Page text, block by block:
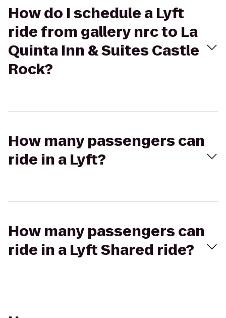
How do I schedule a Lyft
ride from gallery nrc to La
Quinta Inn & Suites Castle
Rock?
How many passengers can
ride in a Lyft?
How many passengers can
ride in a Lyft Shared ride?